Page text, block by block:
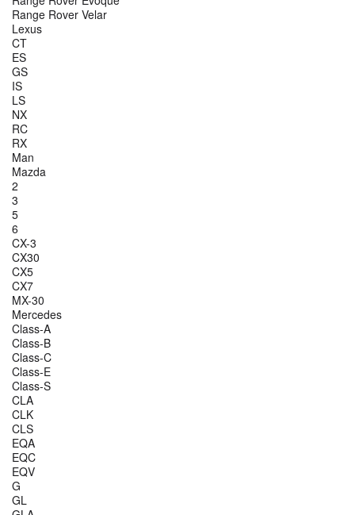
Range Rover Velar
Lexus
CT
ES
GS
IS
LS
NX
RC
RX
Man
Mazda
2
3
5
6
CX-3
CX30
CX5
CX7
MX-30
Mercedes
Class-A
Class-B
Class-C
Class-E
Class-S
CLA
CLK
CLS
EQA
EQC
EQV
G
GL